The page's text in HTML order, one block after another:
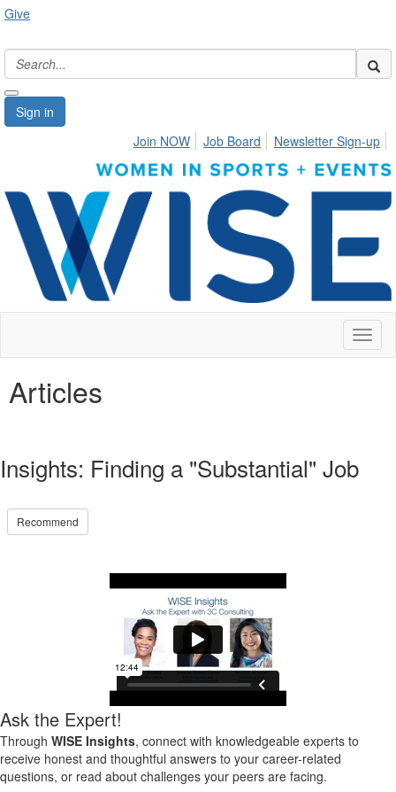
Give
Sign in
Join NOW
Job Board Newsletter Sign-up
Articles
Insights: Finding a "Substantial" Job
Recommend
Ask the Expert!
Through WISE Insights, connect with knowledgeable experts to
receive honest and thoughtful answers to your career-related
questions, or read about challenges your peers are facing.